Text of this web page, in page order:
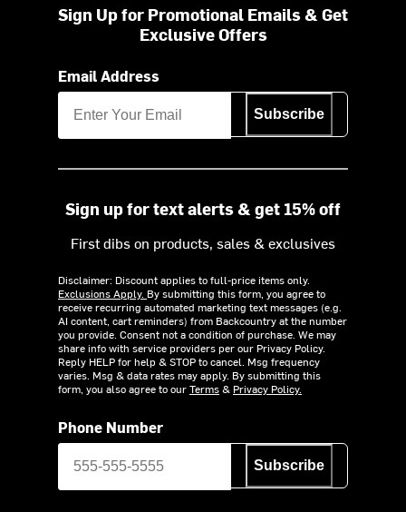
Sign Up for Promotional Emails & Get
Exclusive Offers
Email Address
Subscribe
Sign up for text alerts & get 15% off
First dibs on products, sales & exclusives
Disclaimer: Discount applies to full-price items only.
Exclusions Apply. By submitting this form, you agree to
receive recurring automated marketing text messages (e.g.
AI content, cart reminders) from Backcountry at the number
you provide. Consent not a condition of purchase. We may
share info with service providers per our Privacy Policy.
Reply HELP for help & STOP to cancel. Msg frequency
varies. Msg & data rates may apply. By submitting this
form, you also agree to ourTerms& Privacy Policy.
Phone Number
Subscribe